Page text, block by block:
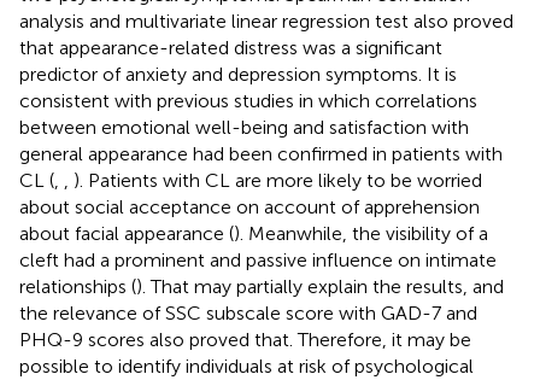
analysis and multivariate linear regression test also proved
that appearance-related distress was a significant
predictor of anxiety and depression symptoms. It is
consistent with previous studies in which correlations
between emotional well-being and satisfaction with
general appearance had been confirmed in patients with
CL (, , ). Patients with CL are more likely to be worried
about social acceptance on account of apprehension
about facial appearance (). Meanwhile, the visibility of a
cleft had a prominent and passive influence on intimate
relationships (). That may partially explain the results, and
the relevance of SSC subscale score with GAD-7 and
PHQ-9 scores also proved that. Therefore, it may be
possible to identify individuals at risk of psychological